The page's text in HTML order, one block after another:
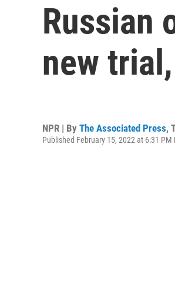
Russian
new
NPR | By The Associated Press,
Published February 15, 2022 at 6:31 PM